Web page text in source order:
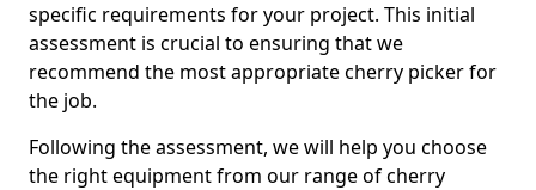
specific requirements for your project. This initial
assessment is crucial to ensuring that we
recommend the most appropriate cherry picker for
the job.
Following the assessment, we will help you choose
the right equipment from our range of cherry